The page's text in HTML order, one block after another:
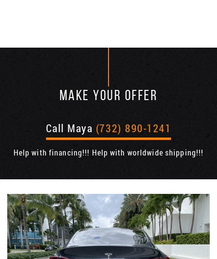
MAKE YOUR OFFER
Call Maya (732) 890-1241
Help with financing!!! Help with worldwide shipping!!!